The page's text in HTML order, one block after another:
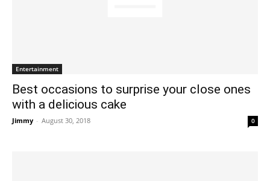
Entertainment
Best occasions to surprise your close ones
with a delicious cake
Jimmy - August 30, 2018 0